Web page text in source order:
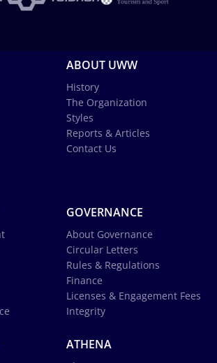
ABOUT UWW
History
The Organization
Styles
Reports & Articles
Contact Us
GOVERNANCE
About Governance
Circular Letters
Rules & Regulations
Finance
Licenses & Engagement Fees
Integrity
ATHENA